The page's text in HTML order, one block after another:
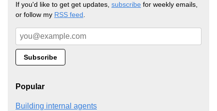
If you'd like to get get updates, subscribe for weekly emails,
or follow my RSS feed.
Popular
Building internal agents